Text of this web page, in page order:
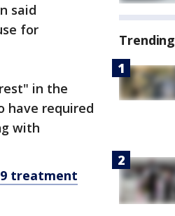
said
for
in the
have required
with
treatment
Trending